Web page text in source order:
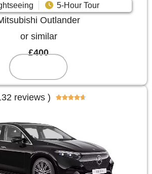
5-Hour Tour
Outlander
or similar
£400
reviews ) 